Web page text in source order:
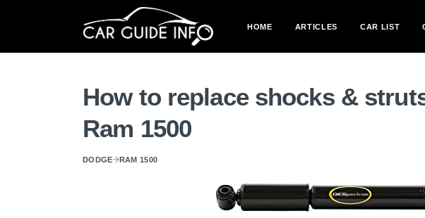
HOME ARTICLES CAR LIST
How to replace shocks &
Ram 1500
DODGE RAM 1500